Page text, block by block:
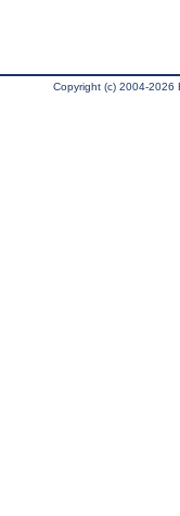
Copyright (c) 2004-2026